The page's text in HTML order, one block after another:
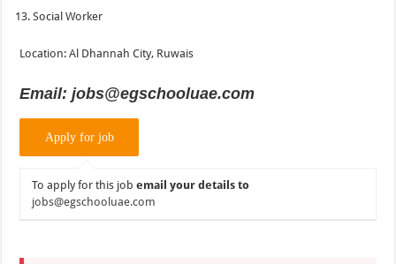
Social Worker
Location: Al Dhannah City, Ruwais
Email: jobs@egschooluae.com
To apply for this jobemail your details to
jobs@egschooluae.com